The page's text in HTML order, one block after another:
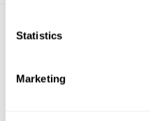
Statistics
Marketing